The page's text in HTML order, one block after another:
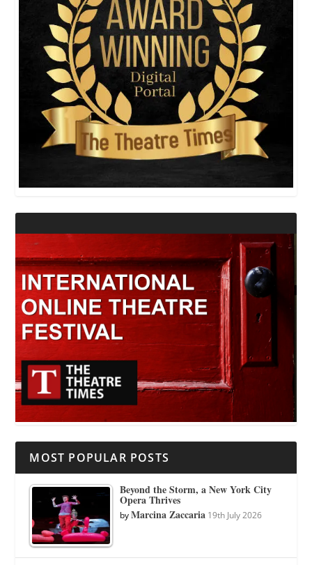
MOST POPULAR POSTS
Beyond the Storm, a New York City
Opera Thrives
byMarcina Zaccaria 19th July 2026